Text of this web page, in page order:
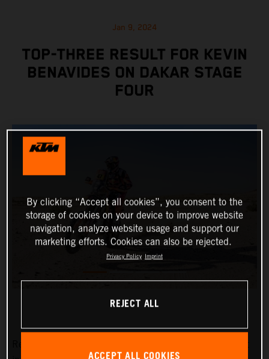
Jan 9, 2024
TOP-THREE RESULT FOR KEVIN
BENAVIDES ON DAKAR STAGE
FOUR
By clicking “Accept all cookies”, you consent to the
storage of cookies on your device to improve website
navigation, analyze website usage and support our
marketing efforts. Cookies can also be rejected.
Privacy Policy Imprint
REJECT ALL